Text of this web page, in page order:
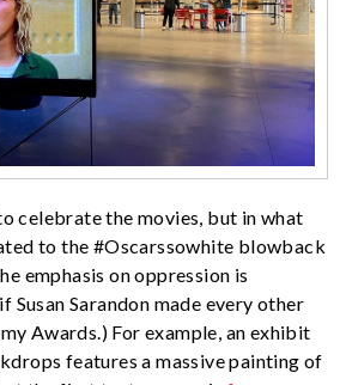
celebrate the movies, but in what
to the #Oscarssowhite blowback
emphasis on oppression is
Susan Sarandon made every other
Awards.) For example, an exhibit
features a massive painting of